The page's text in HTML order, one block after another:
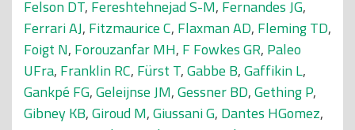
Felson DT, Fereshtehnejad S-M, Fernandes JG,
Ferrari AJ, Fitzmaurice C, Flaxman AD, Fleming TD,
Foigt N, Forouzanfar MH, F Fowkes GR, Paleo
UFra, Franklin RC, Fürst T,Gabbe B,Gaffikin L,
Gankpé FG,Geleijnse JM,Gessner BD,Gething P,
Gibney KB,Giroud M,Giussani G, Dantes HGomez,